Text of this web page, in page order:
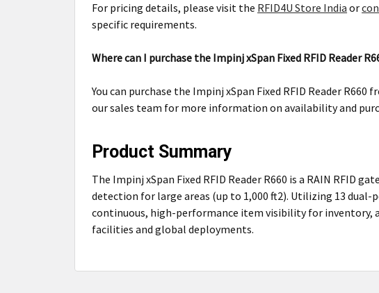
For pricing details, please visit the RFID4U Store India or
specific requirements.
Where can I purchase the Impinj xSpan Fixed RFID Reader
You can purchase the Impinj xSpan Fixed RFID Reader
our sales team for more information on availability and
Product Summary
The Impinj xSpan Fixed RFID Reader R660 is a RAIN RFID
detection for large areas (up to 1,000 ft2). Utilizing 13 dual-
continuous, high-performance item visibility for inventory,
facilities and global deployments.